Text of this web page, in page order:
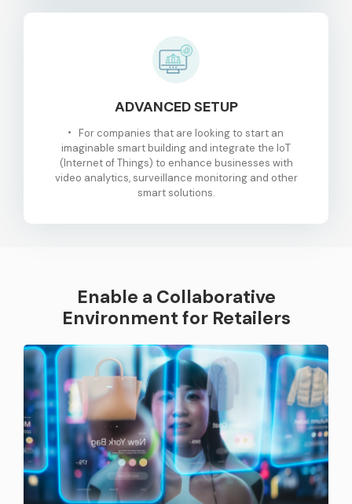
ADVANCED SETUP
For companies that are looking to start an
imaginable smart building and integrate the IoT
(Internet of Things) to enhance businesses with
video analytics, surveillance monitoring and other
smart solutions.
Enable a Collaborative
Environment for Retailers